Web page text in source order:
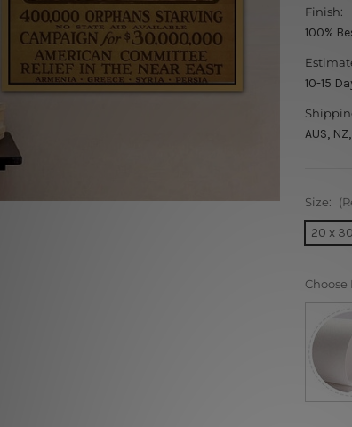
Finish:
100%
10-15
AUS,
Size:
20 x
Choose